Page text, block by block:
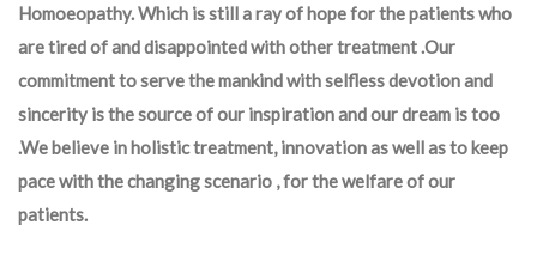
Homoeopathy. Which is still a ray of hope for the patients who
are tired of and disappointed with other treatment .Our
commitment to serve the mankind with selfless devotion and
sincerity is the source of our inspiration and our dream is too
.We believe in holistic treatment, innovation as well as to keep
pace with the changing scenario , for the welfare of our
patients.